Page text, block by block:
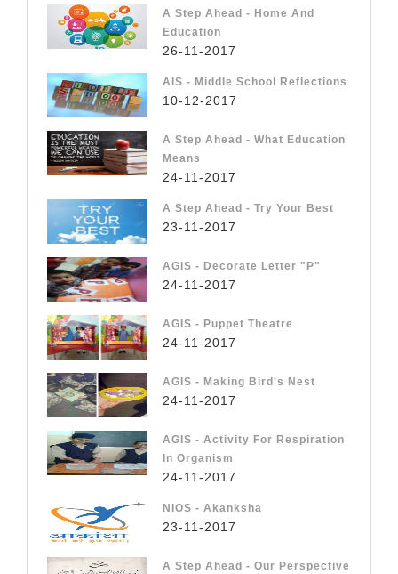
A Step Ahead - Home And
Education
26-11-2017
AIS - Middle School Reflections
10-12-2017
A Step Ahead - What Education
Means
24-11-2017
A Step Ahead - Try Your Best
23-11-2017
AGIS - Decorate Letter "P"
24-11-2017
AGIS - Puppet Theatre
24-11-2017
AGIS - Making Bird's Nest
24-11-2017
AGIS - Activity For Respiration
In Organism
24-11-2017
NIOS - Akanksha
23-11-2017
A Step Ahead - Our Perspective